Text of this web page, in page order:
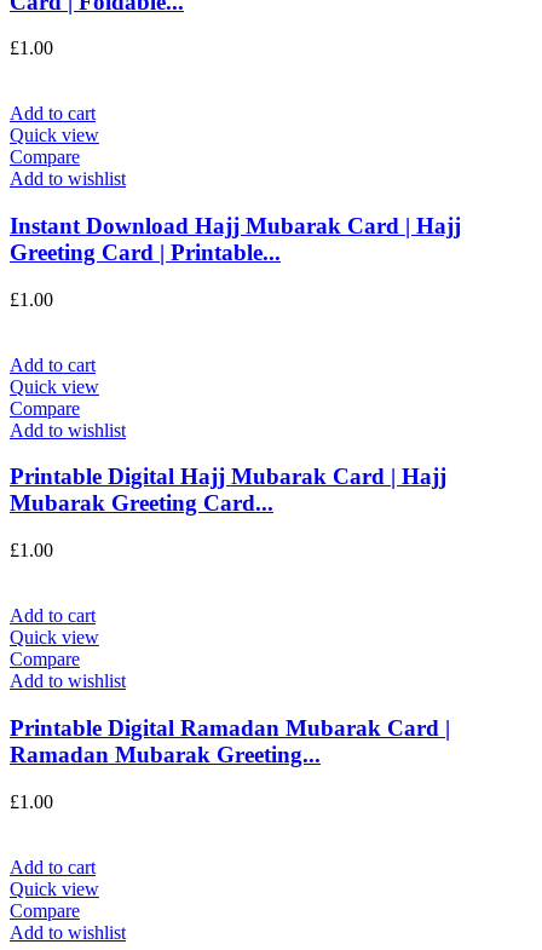
£1.00
Add to cart
Quick view
Compare
Add to wishlist
Instant Download Hajj Mubarak Card | Hajj
Greeting Card | Printable...
£1.00
Add to cart
Quick view
Compare
Add to wishlist
Printable Digital Hajj Mubarak Card | Hajj
Mubarak Greeting Card...
£1.00
Add to cart
Quick view
Compare
Add to wishlist
Printable Digital Ramadan Mubarak Card |
Ramadan Mubarak Greeting...
£1.00
Add to cart
Quick view
Compare
Add to wishlist